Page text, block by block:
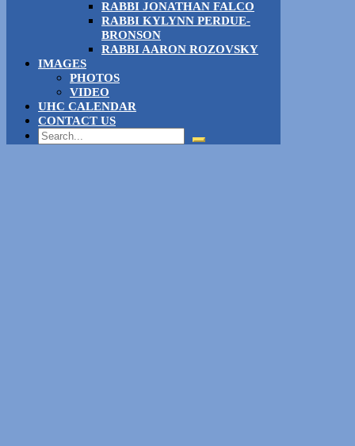
RABBI JONATHAN FALCO
RABBI KYLYNN PERDUE-
BRONSON
RABBI AARON ROZOVSKY
IMAGES
PHOTOS
VIDEO
UHC CALENDAR
CONTACT US
Search